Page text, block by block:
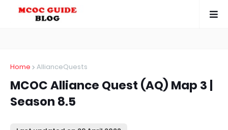
Home AllianceQuests
MCOC Alliance Quest (AQ) Map 3 |
Season 8.5